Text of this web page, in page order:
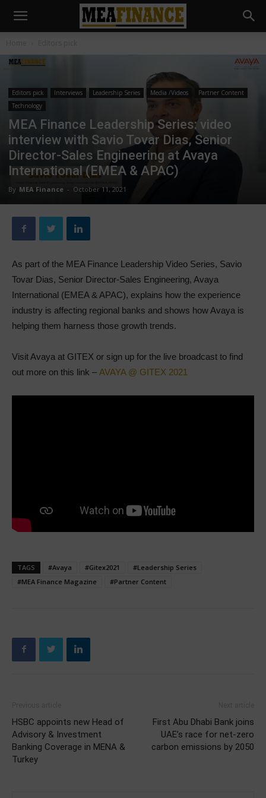
Editors pick Interviews Leadership Series Media /Videos
Partner Content
Technology
MEA Finance Leadership Series: video
interview with Savio Tovar Dias, Senior
Director-Sales Engineering at Avaya
International (EMEA & APAC)
By MEA Finance - October 11, 2021
As part of the MEA Finance Leadership Video Series, Savio
Tovar Dias, Senior Director-Sales Engineering, Avaya
International (EMEA & APAC), explains how the experience
industry is affecting regional banks and shows how Avaya is
helping them harness those growth trends.
Visit Avaya at GITEX or sign up for the live broadcast to find
out more on this link – AVAYA @ GITEX 2021
TAGS #Avaya #Gitex2021
#Leadership Series
#MEA Finance Magazine
#Partner Content
HSBC appoints new Head of
Advisory & Investment
Banking Coverage in MENA &
Turkey
First Abu Dhabi Bank joins
UAE’s race for net-zero
carbon emissions by 2050